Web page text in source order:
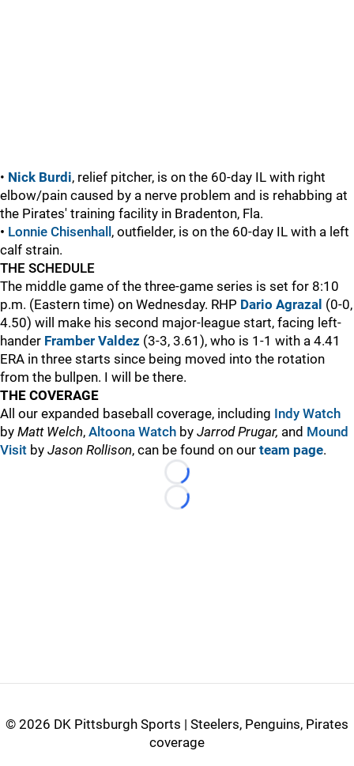
• Nick Burdi, relief pitcher, is on the 60-day IL with right
elbow/pain caused by a nerve problem and is rehabbing at
the Pirates' training facility in Bradenton, Fla.
• Lonnie Chisenhall , outfielder, is on the 60-day IL with a left
calf strain.
THE SCHEDULE
The middle game of the three-game series is set for 8:10
p.m. (Eastern time) on Wednesday. RHP Dario Agrazal (0-0,
4.50) will make his second major-league start, facing left-
hander Framber Valdez (3-3, 3.61), who is 1-1 with a 4.41
ERA in three starts since being moved into the rotation
from the bullpen. I will be there.
THE COVERAGE
All our expanded baseball coverage, including Indy Watch
by Matt Welch, Altoona Watch by Jarrod Prugar, and Mound
Visit by Jason Rollison, can be found on our team page.
Loading...
Loading...
© 2026 DK Pittsburgh Sports | Steelers, Penguins, Pirates
coverage